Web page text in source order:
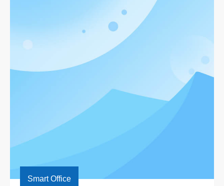
Smart Office